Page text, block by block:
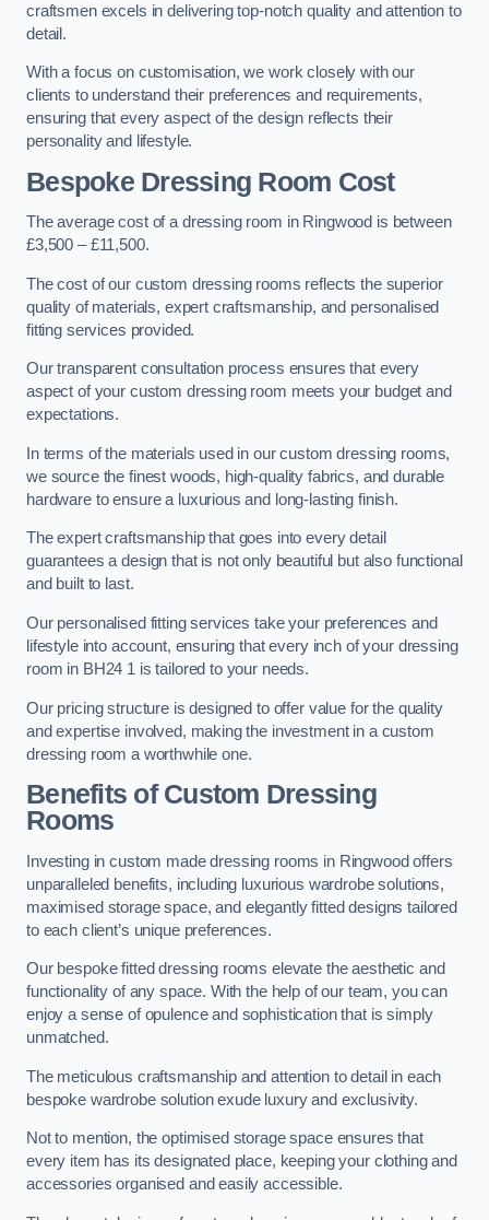
craftsmen excels in delivering top-notch quality and attention to
detail.
With a focus on customisation, we work closely with our
clients to understand their preferences and requirements,
ensuring that every aspect of the design reflects their
personality and lifestyle.
Bespoke Dressing Room Cost
The average cost of a dressing room in Ringwood is between
£3,500 – £11,500.
The cost of our custom dressing rooms reflects the superior
quality of materials, expert craftsmanship, and personalised
fitting services provided.
Our transparent consultation process ensures that every
aspect of your custom dressing room meets your budget and
expectations.
In terms of the materials used in our custom dressing rooms,
we source the finest woods, high-quality fabrics, and durable
hardware to ensure a luxurious and long-lasting finish.
The expert craftsmanship that goes into every detail
guarantees a design that is not only beautiful but also functional
and built to last.
Our personalised fitting services take your preferences and
lifestyle into account, ensuring that every inch of your dressing
room in BH24 1 is tailored to your needs.
Our pricing structure is designed to offer value for the quality
and expertise involved, making the investment in a custom
dressing room a worthwhile one.
Benefits of Custom Dressing
Rooms
Investing in custom made dressing rooms in Ringwood offers
unparalleled benefits, including luxurious wardrobe solutions,
maximised storage space, and elegantly fitted designs tailored
to each client’s unique preferences.
Our bespoke fitted dressing rooms elevate the aesthetic and
functionality of any space. With the help of our team, you can
enjoy a sense of opulence and sophistication that is simply
unmatched.
The meticulous craftsmanship and attention to detail in each
bespoke wardrobe solution exude luxury and exclusivity.
Not to mention, the optimised storage space ensures that
every item has its designated place, keeping your clothing and
accessories organised and easily accessible.